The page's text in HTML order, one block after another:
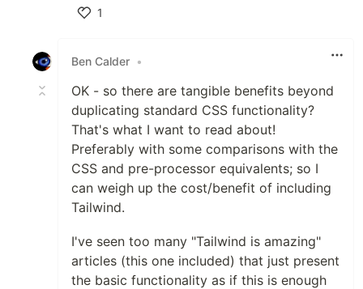
1
Ben Calder •
OK - so there are tangible benefits beyond
duplicating standard CSS functionality?
That's what I want to read about!
Preferably with some comparisons with the
CSS and pre-processor equivalents; so I
can weigh up the cost/benefit of including
Tailwind.
I've seen too many "Tailwind is amazing"
articles (this one included) that just present
the basic functionality as if this is enough